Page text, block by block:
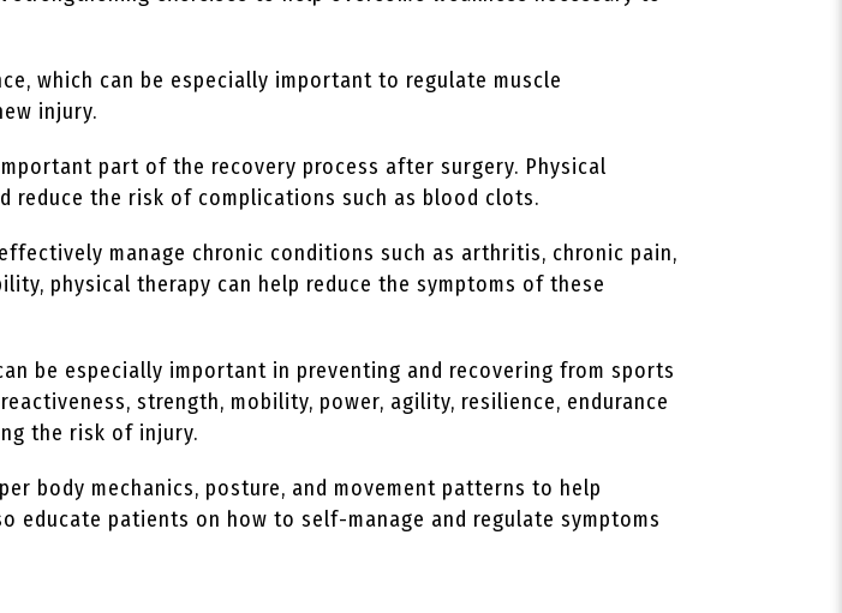
which can be especially important to regulate muscle
injury.
part of the recovery process after surgery. Physical
reduce the risk of complications such as blood clots.
manage chronic conditions such as arthritis, chronic pain,
physical therapy can help reduce the symptoms of these
be especially important in preventing and recovering from sports
strength, mobility, power, agility, resilience, endurance
the risk of injury.
body mechanics, posture, and movement patterns to help
educate patients on how to self-manage and regulate symptoms